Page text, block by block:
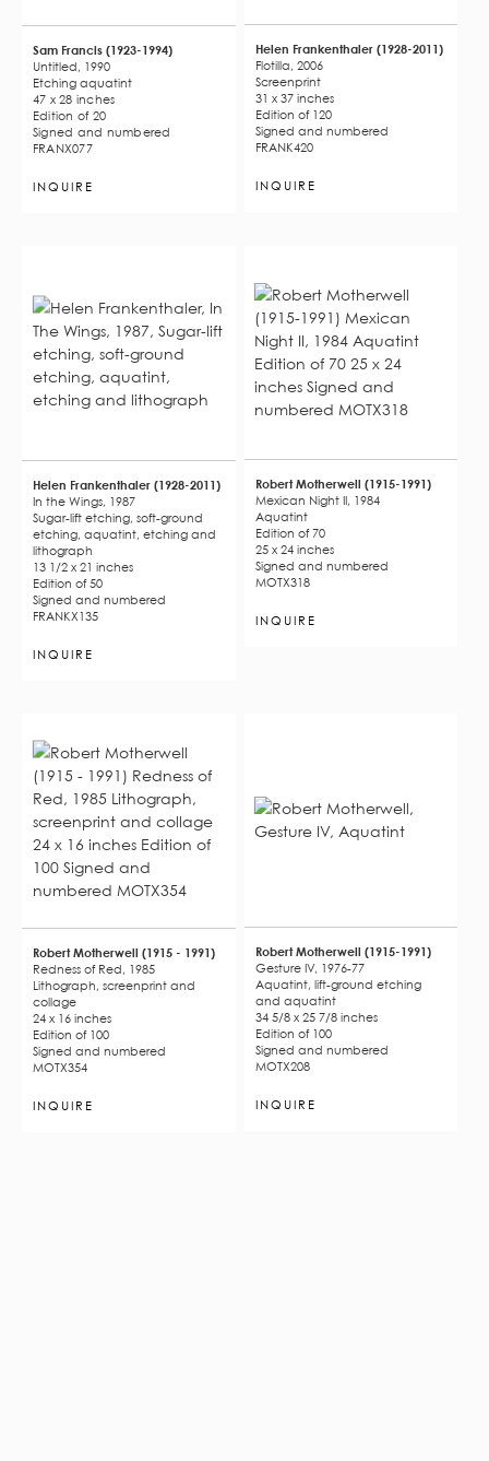
Sam Francis (1923-1994)
Untitled, 1990
Etching aquatint
47 x 28 inches
Edition of 20
Signed and numbered
FRANX077
INQUIRE
Helen Frankenthaler (1928-2011)
Flotilla, 2006
Screenprint
31 x 37 inches
Edition of 120
Signed and numbered
FRANK420
INQUIRE
Helen Frankenthaler (1928-2011)
In the Wings, 1987
Sugar-lift etching, soft-ground
etching, aquatint, etching and
lithograph
13 1/2 x 21 inches
Edition of 50
Signed and numbered
FRANKX135
INQUIRE
Robert Motherwell (1915-1991)
Mexican Night II, 1984
Aquatint
Edition of 70
25 x 24 inches
Signed and numbered
MOTX318
INQUIRE
Robert Motherwell (1915 - 1991)
Redness of Red, 1985
Lithograph, screenprint and
collage
24 x 16 inches
Edition of 100
Signed and numbered
MOTX354
INQUIRE
Robert Motherwell (1915-1991)
Gesture IV, 1976-77
Aquatint, lift-ground etching
and aquatint
34 5/8 x 25 7/8 inches
Edition of 100
Signed and numbered
MOTX208
INQUIRE